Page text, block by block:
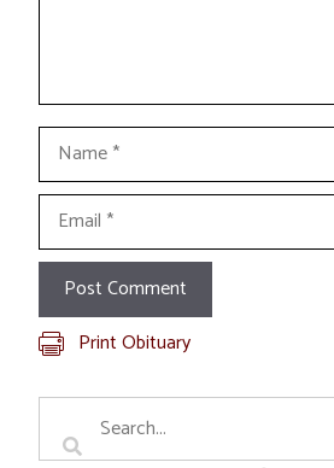
Name
Email
Print Obituary